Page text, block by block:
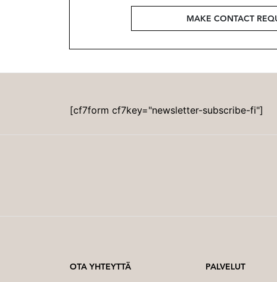
MAKE CONTACT
[cf7form cf7key="newsletter-subscribe-fi"]
OTA YHTEYTTÄ PALVELUT